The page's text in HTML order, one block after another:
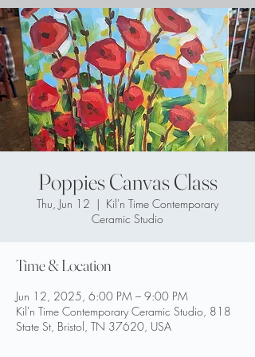
Poppies Canvas Class
Thu, Jun 12
  |
Kil'n Time Contemporary
Ceramic Studio
Time & Location
Jun 12, 2025, 6:00 PM – 9:00 PM
Kil'n Time Contemporary Ceramic Studio, 818
State St, Bristol, TN 37620, USA